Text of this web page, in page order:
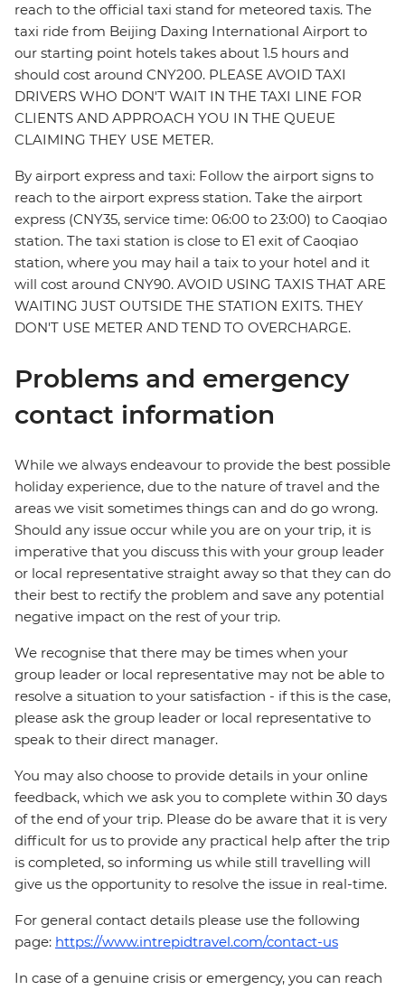
reach to the official taxi stand for meteored taxis. The
taxi ride from Beijing Daxing International Airport to
our starting point hotels takes about 1.5 hours and
should cost around CNY200. PLEASE AVOID TAXI
DRIVERS WHO DON'T WAIT IN THE TAXI LINE FOR
CLIENTS AND APPROACH YOU IN THE QUEUE
CLAIMING THEY USE METER.
By airport express and taxi: Follow the airport signs to
reach to the airport express station. Take the airport
express (CNY35, service time: 06:00 to 23:00) to Caoqiao
station. The taxi station is close to E1 exit of Caoqiao
station, where you may hail a taix to your hotel and it
will cost around CNY90. AVOID USING TAXIS THAT ARE
WAITING JUST OUTSIDE THE STATION EXITS. THEY
DON'T USE METER AND TEND TO OVERCHARGE.
Problems and emergency
contact information
While we always endeavour to provide the best possible
holiday experience, due to the nature of travel and the
areas we visit sometimes things can and do go wrong.
Should any issue occur while you are on your trip, it is
imperative that you discuss this with your group leader
or local representative straight away so that they can do
their best to rectify the problem and save any potential
negative impact on the rest of your trip.
We recognise that there may be times when your
group leader or local representative may not be able to
resolve a situation to your satisfaction - if this is the case,
please ask the group leader or local representative to
speak to their direct manager.
You may also choose to provide details in your online
feedback, which we ask you to complete within 30 days
of the end of your trip. Please do be aware that it is very
difficult for us to provide any practical help after the trip
is completed, so informing us while still travelling will
give us the opportunity to resolve the issue in real-time.
For general contact details please use the following
page: https://www.intrepidtravel.com/contact-us
In case of a genuine crisis or emergency, you can reach